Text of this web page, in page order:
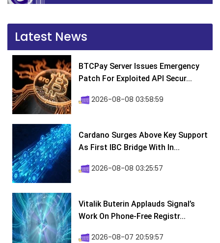
Latest News
BTCPay Server Issues Emergency
Patch For Exploited API Secur...
2026-08-08 03:58:59
Cardano Surges Above Key Support
As First IBC Bridge With In...
2026-08-08 03:25:57
Vitalik Buterin Applauds Signal’s
Work On Phone-Free Registr...
2026-08-07 20:59:57